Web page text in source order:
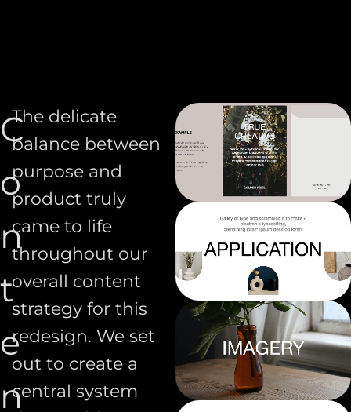
C
o
n
t
e
n
The delicate
balance between
purpose and
product truly
came to life
throughout our
overall content
strategy for this
redesign. We set
out to create a
central system